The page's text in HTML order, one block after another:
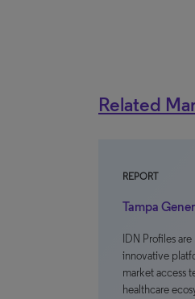
Related
REPORT
Tampa
IDN Profiles
innovative
market access
healthcare